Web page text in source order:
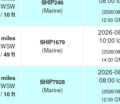
WSW
/10ft
SHIP246
(Marine)
(2026/
12:00
miles
WSW
/49ft
SHIP1679
(Marine)
2026-
10:00
(2026/
14:00
miles
WSW
/10ft
SHIP7928
(Marine)
2026-
08:00
(2026/
12:00